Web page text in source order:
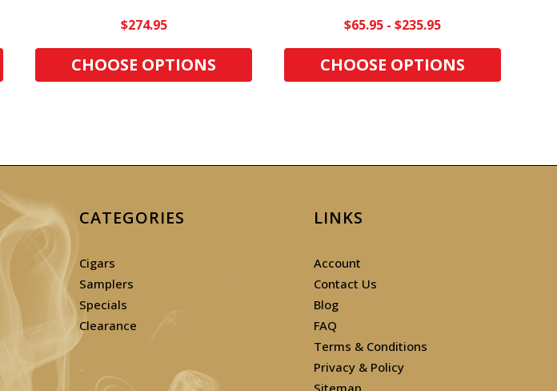
$274.95
CHOOSE OPTIONS
$65.95 - $235.95
CHOOSE OPTIONS
CATEGORIES
Cigars
Samplers
Specials
Clearance
LINKS
Account
Contact Us
Blog
FAQ
Terms & Conditions
Privacy & Policy